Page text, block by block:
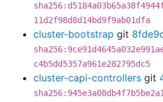
11d2f98d8d14bd9f9ab01dfa
cluster-bootstrap git
c4b5dd5357a961e282795dc5
cluster-capi-controllers git